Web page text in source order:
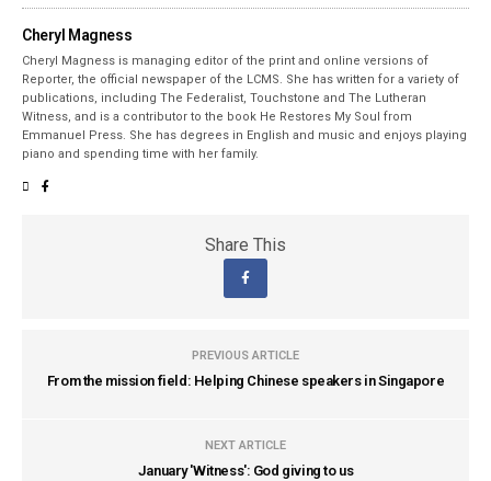
Cheryl Magness
Cheryl Magness is managing editor of the print and online versions of
Reporter, the official newspaper of the LCMS. She has written for a variety of
publications, including The Federalist, Touchstone and The Lutheran
Witness, and is a contributor to the book He Restores My Soul from
Emmanuel Press. She has degrees in English and music and enjoys playing
piano and spending time with her family.
Share This
PREVIOUS ARTICLE
From the mission field: Helping Chinese speakers in Singapore
NEXT ARTICLE
January 'Witness': God giving to us